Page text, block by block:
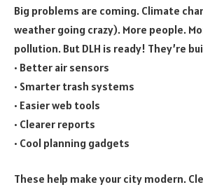
Big problems are coming. Climate
weather going crazy). More people.
pollution. But DLH is ready! They’re
• Better air sensors
• Smarter trash systems
• Easier web tools
• Clearer reports
• Cool planning gadgets
These help make your city modern.